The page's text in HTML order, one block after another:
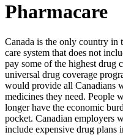
Pharmacare
Canada is the only country in
care system that does not
pay some of the highest drug
universal drug coverage
would provide all Canadians
medicines they need. People
longer have the economic
pocket. Canadian employers
include expensive drug plans